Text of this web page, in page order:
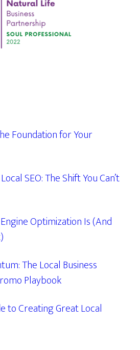
Foundation for Your
SEO: The Shift You Can’t
Optimization Is (And
The Local Business
Playbook
to Creating Great Local